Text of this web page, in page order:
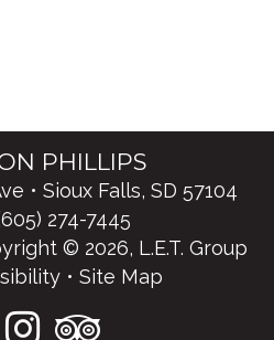
PHILLIPS
• Sioux Falls, SD 57104
274-7445
© 2026, L.E.T. Group
• Site Map